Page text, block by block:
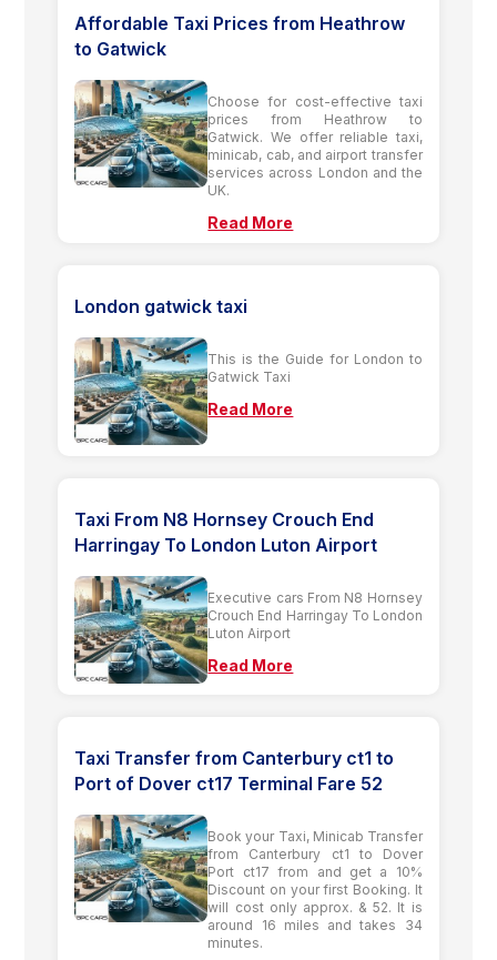
Affordable Taxi Prices from Heathrow
to Gatwick
Choose for cost-effective taxi
prices from Heathrow to
Gatwick. We offer reliable taxi,
minicab, cab, and airport transfer
services across London and the
UK.
Read More
London gatwick taxi
This is the Guide for London to
Gatwick Taxi
Read More
Taxi From N8 Hornsey Crouch End
Harringay To London Luton Airport
Executive cars From N8 Hornsey
Crouch End Harringay To London
Luton Airport
Read More
Taxi Transfer from Canterbury ct1 to
Port of Dover ct17 Terminal Fare 52
Book your Taxi, Minicab Transfer
from Canterbury ct1 to Dover
Port ct17 from and get a 10%
Discount on your first Booking. It
will cost only approx. & 52. It is
around 16 miles and takes 34
minutes.